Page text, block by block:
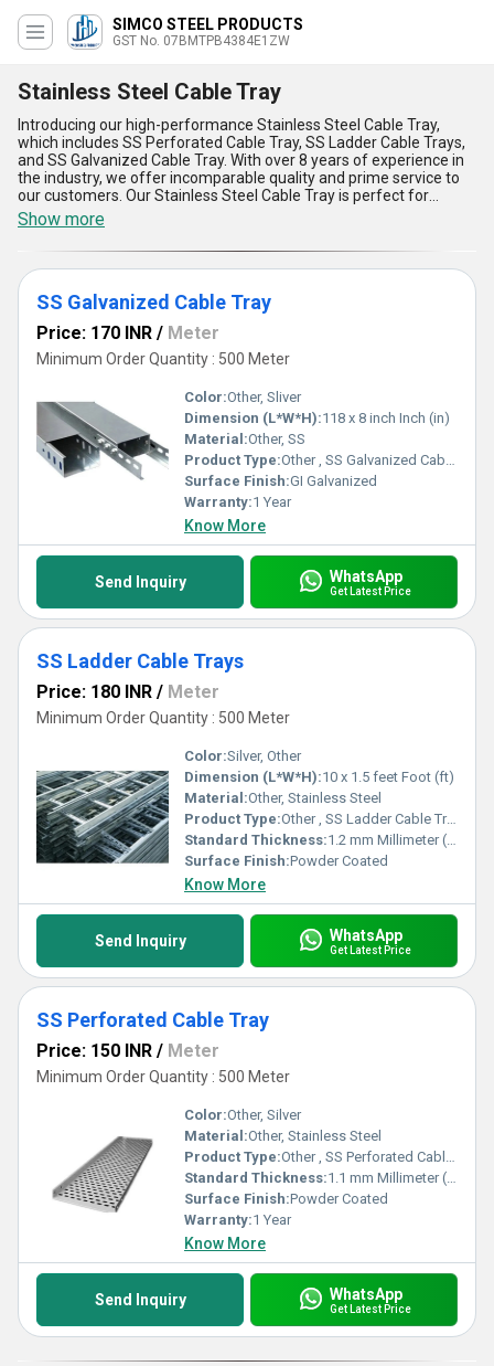
SIMCO STEEL PRODUCTS
GST No. 07BMTPB4384E1ZW
Stainless Steel Cable Tray
Introducing our high-performance Stainless Steel Cable Tray,
which includes SS Perforated Cable Tray, SS Ladder Cable Trays,
and SS Galvanized Cable Tray. With over 8 years of experience in
the industry, we offer incomparable quality and prime service to
our customers. Our Stainless Steel Cable Tray is perfect for
various applications and is widely used in the electrical industry. It
is designed to provide maximum support and protection to cables
and wires. Our product is made of high-quality stainless steel,
which makes it durable and long-lasting. We offer the best price in
the market and provide discounts on bulk orders. Our supply ability
in the domestic market is all over India. The five advantages and
features of our Stainless Steel Cable Tray are its high strength,
corrosion resistance, easy installation, low maintenance, and cost-
effectiveness. Order now and experience the best quality and
service in the industry.
Show more
SS Galvanized Cable Tray
Price: 170 INR / Meter
Minimum Order Quantity : 500 Meter
Color:Other, Sliver
Dimension (L*W*H):118 x 8 inch Inch (in)
Material:Other, SS
Product Type:Other , SS Galvanized Cable Tray
Surface Finish:GI Galvanized
Warranty:1 Year
Know More
Send Inquiry WhatsApp
Get Latest Price
SS Ladder Cable Trays
Price: 180 INR / Meter
Minimum Order Quantity : 500 Meter
Color:Silver, Other
Dimension (L*W*H):10 x 1.5 feet Foot (ft)
Material:Other, Stainless Steel
Product Type:Other , SS Ladder Cable Trays
Standard Thickness:1.2 mm Millimeter (mm)
Surface Finish:Powder Coated
Know More
Send Inquiry WhatsApp
Get Latest Price
SS Perforated Cable Tray
Price: 150 INR / Meter
Minimum Order Quantity : 500 Meter
Color:Other, Silver
Material:Other, Stainless Steel
Product Type:Other , SS Perforated Cable Tray
Standard Thickness:1.1 mm Millimeter (mm)
Surface Finish:Powder Coated
Warranty:1 Year
Know More
Send Inquiry WhatsApp
Get Latest Price